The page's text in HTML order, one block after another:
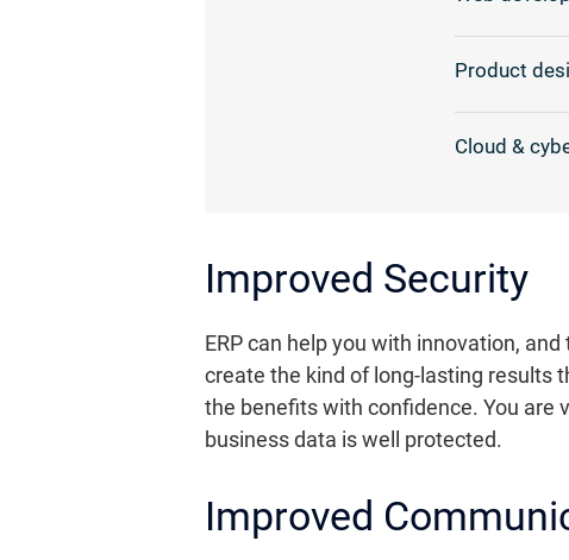
Product
Cloud &
Improved Security
ERP can help you with innovation,
create the kind of long-lasting results
the benefits with confidence. You are
business data is well protected.
Improved